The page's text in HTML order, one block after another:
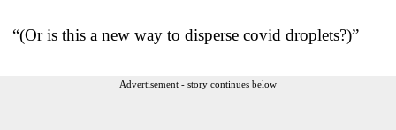
“(Or is this a new way to disperse covid droplets?)”
Advertisement - story continues below